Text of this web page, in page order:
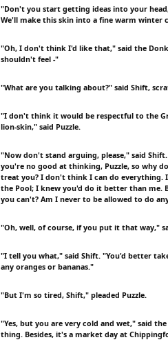
"Don't you start getting ideas into your
We'll make this skin into a fine warm winter
"Oh, I don't think I'd like that," said the
shouldn't feel -"
"What are you talking about?" said Shift,
"I don't think it would be respectful to the
lion-skin," said Puzzle.
"Now don't stand arguing, please," said
you're no good at thinking, Puzzle, so why
treat you? I don't think I can do everything.
the Pool; I knew you'd do it better than me.
you can't? Am I never to be allowed to do
"Oh, well, of course, if you put it that way,"
"I tell you what," said Shift. "You'd better
any oranges or bananas."
"But I'm so tired, Shift," pleaded Puzzle.
"Yes, but you are very cold and wet," said
thing. Besides, it's a market day at